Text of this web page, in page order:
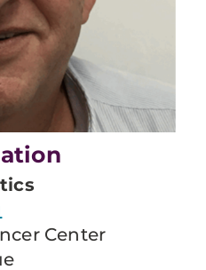
Center